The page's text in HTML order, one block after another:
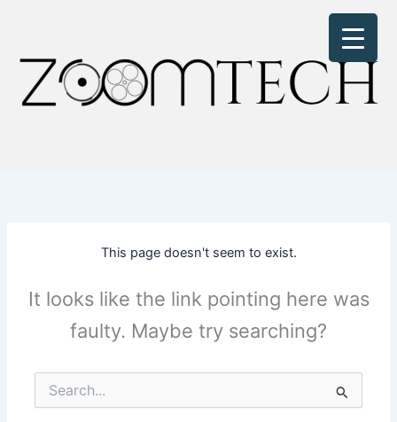
This page doesn't seem to exist.
It looks like the link pointing here was
faulty. Maybe try searching?
Search
for: